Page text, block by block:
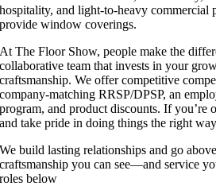
hospitality, and light‑to‑heavy
provide window coverings.
At The Floor Show, people make the
collaborative team that invests in your
craftsmanship. We offer competitive
company‑matching RRSP/DPSP, an
program, and product discounts. If you’re
and take pride in doing things the right
We build lasting relationships and go
craftsmanship you can see—and service
roles below